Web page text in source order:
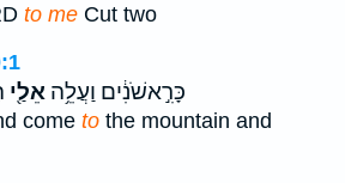
to me Cut two
כָּרִ֣אשֹׁנִ֔ים וַעֲלֵ֥ה אֵלַ֖י
come to the mountain and